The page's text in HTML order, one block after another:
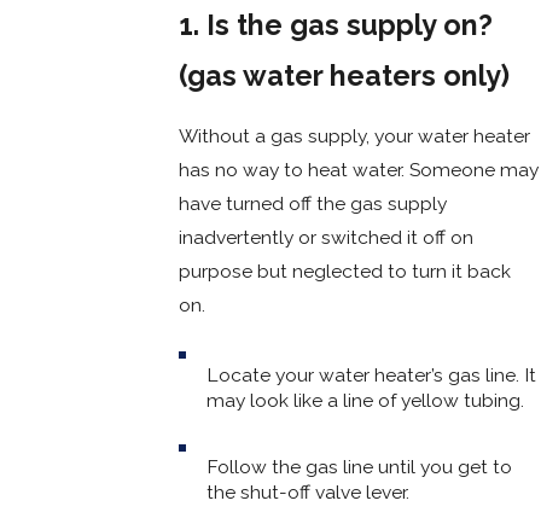
1. Is the gas supply on?
(gas water heaters only)
Without a gas supply, your water heater
has no way to heat water. Someone may
have turned off the gas supply
inadvertently or switched it off on
purpose but neglected to turn it back
on.
Locate your water heater’s gas line. It
may look like a line of yellow tubing.
Follow the gas line until you get to
the shut-off valve lever.